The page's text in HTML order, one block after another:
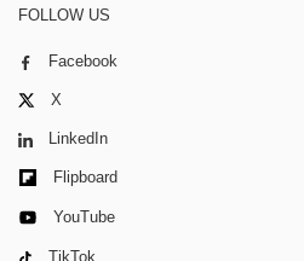
FOLLOW US
Facebook
X
LinkedIn
Flipboard
YouTube
TikTok